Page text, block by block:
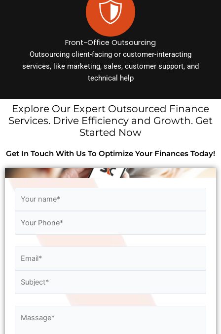
Front-Office Outsourcing
Outsourcing client-facing or customer-interacting
services, like marketing, sales, customer support, and
technical help
Explore Our Expert Outsourced Finance
Services. Drive Efficiency and Growth. Get
Started Now
Get In Touch With Us To Optimize Your Finances Today!